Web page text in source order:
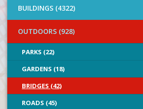
BUILDINGS (4322)
OUTDOORS (928)
PARKS (22)
GARDENS (18)
BRIDGES (42)
ROADS (45)